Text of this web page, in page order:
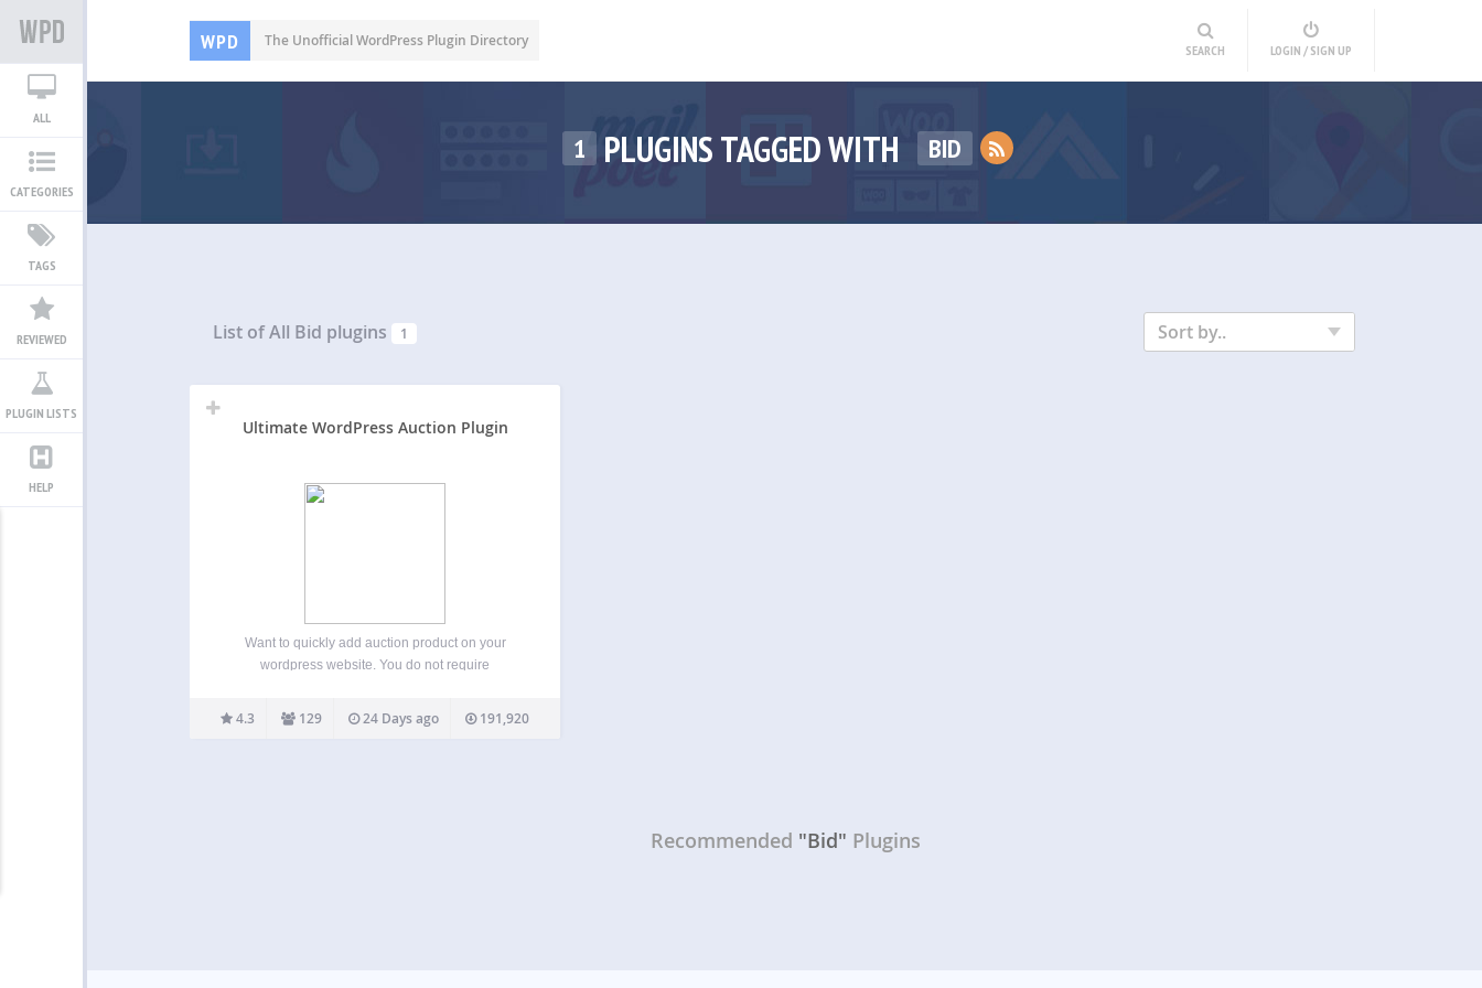
WPD The Unofficial WordPress Plugin Directory
SEARCH LOGIN / SIGN UP
ALL
CATEGORIES
TAGS
REVIEWED
PLUGIN LISTS
HELP
1 PLUGINS TAGGED WITH BID
List of All Bid plugins 1 Sort by..
Ultimate WordPress Auction Plugin
Want to quickly add auction product on your
wordpress website. You do not require
Auction plugin allows easy and quick way to setup
auctions on your site. Simple and flexible, very
4.3 129 24 Days ago 191,920
Recommended "Bid" Plugins